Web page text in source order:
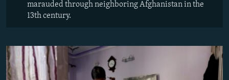
marauded through neighboring Afghanistan in the
13th century.